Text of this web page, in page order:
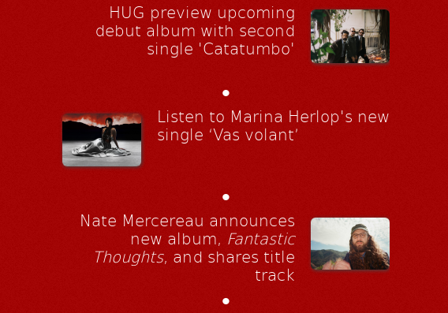
HUG preview upcoming
debut album with second
single 'Catatumbo'
•
Listen to Marina Herlop's new
single ‘Vas volant’
•
Nate Mercereau announces
new album, Fantastic
Thoughts, and shares title
track
•